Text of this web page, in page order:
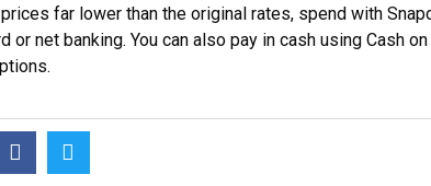
far lower than the original rates, spend with
or net banking. You can also pay in cash using Cash